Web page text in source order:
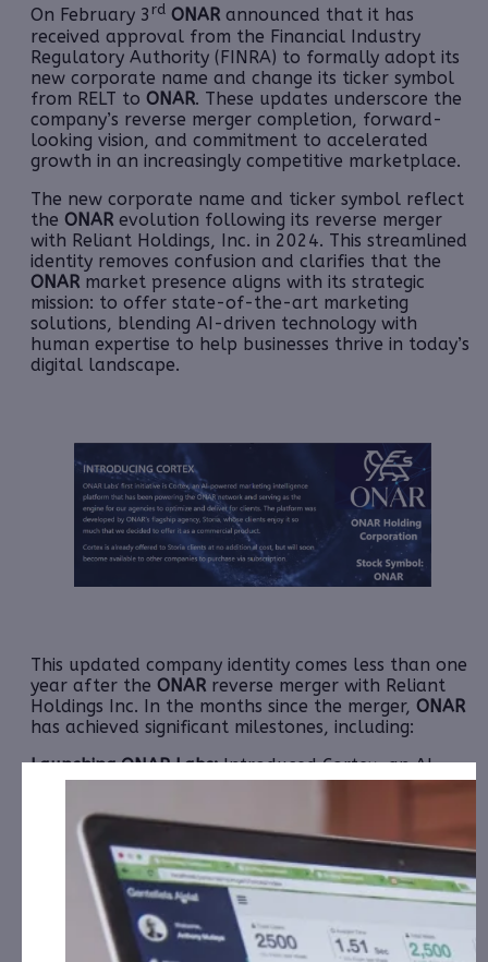
On February 3 rd ONAR announced that it has
received approval from the Financial Industry
Regulatory Authority (FINRA) to formally adopt its
new corporate name and change its ticker symbol
from RELT to ONAR. These updates underscore the
company’s reverse merger completion, forward-
looking vision, and commitment to accelerated
growth in an increasingly competitive marketplace.
The new corporate name and ticker symbol reflect
the ONAR evolution following its reverse merger
with Reliant Holdings, Inc. in 2024. This streamlined
identity removes confusion and clarifies that the
ONAR market presence aligns with its strategic
mission: to offer state-of-the-art marketing
solutions, blending AI-driven technology with
human expertise to help businesses thrive in today’s
digital landscape.
This updated company identity comes less than one
year after the ONAR reverse merger with Reliant
Holdings Inc. In the months since the merger, ONAR
has achieved significant milestones, including:
Launching ONAR Labs:Introduced Cortex, an AI-
powered marketing intelligence platform
CEO Leadership:Claude Zdanow presented their
ambitious vision at the 2025 Sequire Investor
Summit and NobleCon20.
Strategic Partnerships:
Secured a mid-six-figure
contract with iQSTEL, Inc. to lead their rebranding